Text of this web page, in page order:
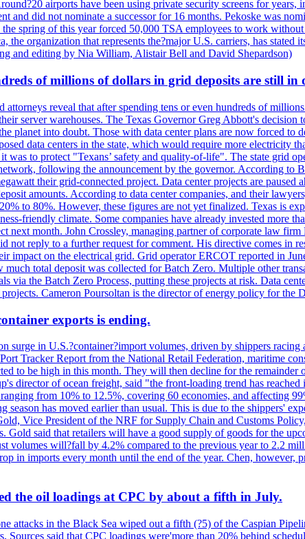
airports have been using private security screens for
and did not nominate a successor for 16 months. Pekoske was
spring of this year forced 50,000 TSA employees to work
organization that represents the?major U.S. carriers, has
and editing by Nia William, Alistair Bell and David Shepardson)
of millions of dollars in grid deposits are still in
reveal that after spending tens or even hundreds of
server warehouses. The Texas Governor Greg Abbott's
planet into doubt. Those with data center plans are now forced
data centers in the state, which would require more electricity
to protect "Texans’ safety and quality-of-life". The state grid
following the announcement by the governor. According to
their grid-connected project. Data center projects are paused
amounts. According to data center companies, and their
to 80%. However, these figures are not yet finalized. Texas is
friendly climate. Some companies have already invested more
next month. John Crossley, managing partner of corporate law
reply to a further request for comment. His directive comes in
impact on the electrical grid. Grid operator ERCOT reported in
total deposit was collected for Batch Zero. Multiple other
via the Batch Zero Process, putting these projects at risk. Data
Cameron Poursoltan is the director of energy policy for
exports is ending.
surge in U.S.?container?import volumes, driven by shippers
Tracker Report from the National Retail Federation, maritime
to be high in this month. They will then decline for the
director of ocean freight, said "the front-loading trend has
from 10% to 12.5%, covering 60 economies, and affecting
season has moved earlier than usual. This is due to the shippers'
Vice President of the NRF for Supply Chain and Customs
Gold said that retailers will have a good supply of goods for the
volumes will?fall by 4.2% compared to the previous year to 2.2
in imports every month until the end of the year. Chen,
the oil loadings at CPC by about a fifth in July.
attacks in the Black Sea wiped out a fifth (?5) of the Caspian
Sources said that CPC loadings were'more than 20% behind